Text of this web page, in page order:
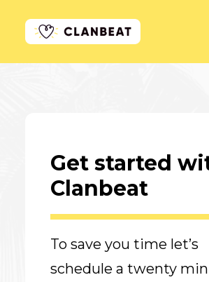
PRICING
LOG IN
Get started
Clanbeat
To save you time let’s
schedule a twenty